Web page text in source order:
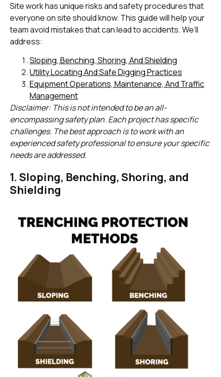
Site work has unique risks and safety procedures that
everyone on site should know. This guide will help your
team avoid mistakes that can lead to accidents. We’ll
address:
Sloping, Benching, Shoring, And Shielding
Utility Locating And Safe Digging Practices
Equipment Operations, Maintenance, And Traffic
Management
Disclaimer: This is not intended to be an all-
encompassing safety plan. Each project has specific
challenges. The best approach is to work with an
experienced safety professional to ensure your specific
needs are addressed.
1. Sloping, Benching, Shoring, and
Shielding